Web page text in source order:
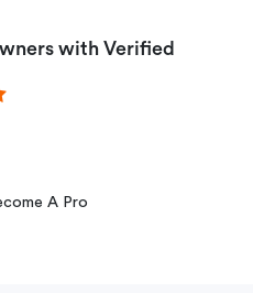
with Verified
A Pro